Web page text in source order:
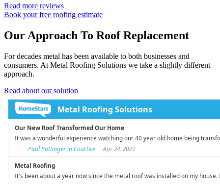
Read more reviews
Book your free roofing estimate
Our Approach To Roof Replacement
For decades metal has been available to both businesses and
consumers. At Metal Roofing Solutions we take a slightly different
approach.
Read about our solution